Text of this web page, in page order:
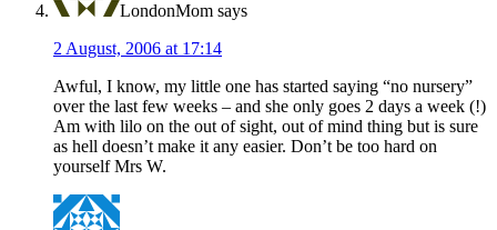
LondonMom says
2 August, 2006 at 17:14
Awful, I know, my little one has started saying “no nursery”
over the last few weeks – and she only goes 2 days a week (!)
Am with lilo on the out of sight, out of mind thing but is sure
as hell doesn’t make it any easier. Don’t be too hard on
yourself Mrs W.